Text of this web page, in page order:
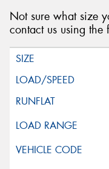
Not sure what size
contact us using the